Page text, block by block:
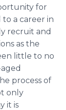
for
a career in
recruit and
as the
little to no
process of
only
it is